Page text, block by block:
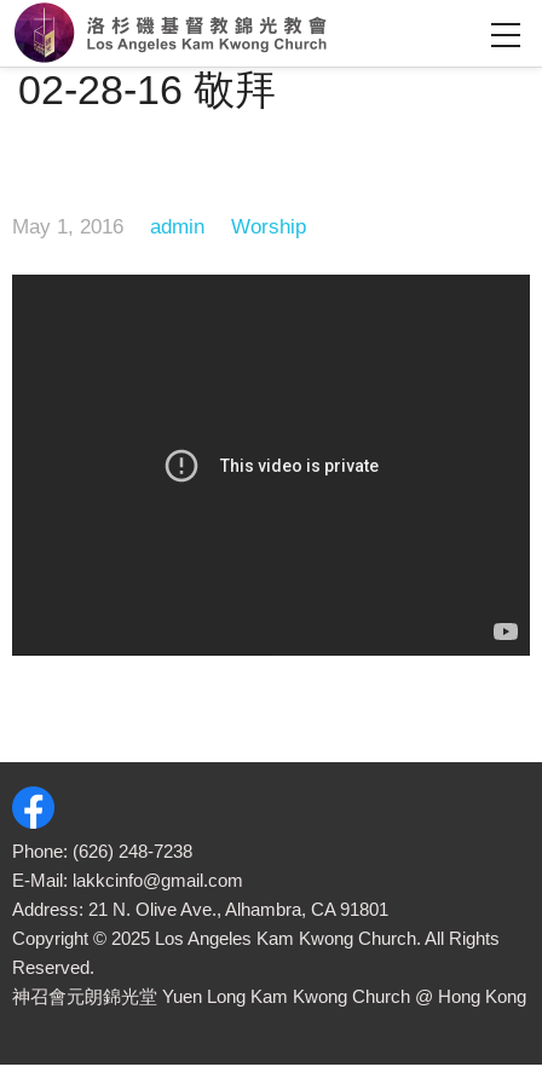
02-28-16 敬拜
May 1, 2016 admin Worship
Phone: (626) 248-7238
E-Mail: lakkcinfo@gmail.com
Address: 21 N. Olive Ave., Alhambra, CA 91801
Copyright © 2025 Los Angeles Kam Kwong Church. All Rights
Reserved.
神召會元朗錦光堂 Yuen Long Kam Kwong Church @ Hong Kong